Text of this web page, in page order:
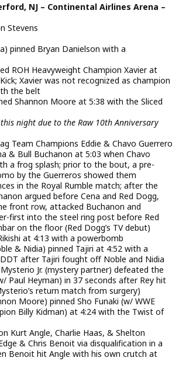
NJ – Continental Airlines Arena –
Stevens
pinned Bryan Danielson with a
ROH Heavyweight Champion Xavier at
Xavier was not recognized as champion
the belt
Shannon Moore at 5:38 with the Sliced
night due to the Raw 10th Anniversary
Team Champions Eddie & Chavo Guerrero
& Bull Buchanon at 5:03 when Chavo
a frog splash; prior to the bout, a pre-
by the Guerreros showed them
in the Royal Rumble match; after the
argued before Cena and Red Dogg,
front row, attacked Buchanon and
first into the steel ring post before Red
on the floor (Red Dogg’s TV debut)
at 4:13 with a powerbomb
& Nidia) pinned Tajiri at 4:52 with a
after Tajiri fought off Noble and Nidia
Jr. (mystery partner) defeated the
Paul Heyman) in 37 seconds after Rey hit
return match from surgery)
Moore) pinned Sho Funaki (w/ WWE
Billy Kidman) at 4:24 with the Twist of
Kurt Angle, Charlie Haas, & Shelton
& Chris Benoit via disqualification in a
Benoit hit Angle with his own crutch at